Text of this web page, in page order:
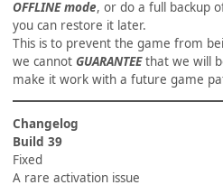
OFFLINE mode, or do a full backup
you can restore it later.
This is to prevent the game from
we cannot GUARANTEEthat we will
make it work with a future game
Changelog
Build 39
Fixed
A rare activation issue